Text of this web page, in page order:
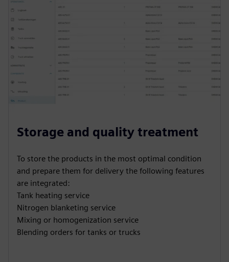
Storage and quality treatment
To store the products in the most optimal condition
and prepare them for delivery the following features
are integrated:
Tank heating service
Nitrogen blanketing service
Mixing or homogenization service
Blending orders for tanks or trucks